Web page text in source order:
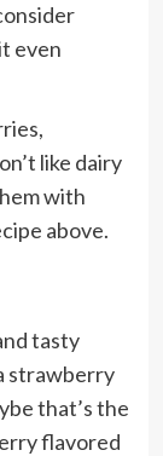
even
like dairy
with
above.
tasty
strawberry
that’s the
flavored